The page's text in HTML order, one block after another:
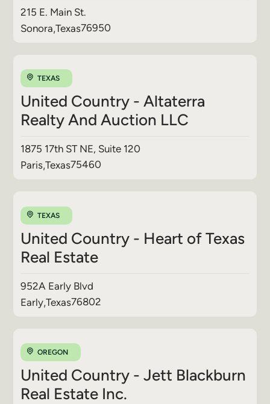
215 E. Main St.
Sonora,Texas76950
TEXAS
United Country - Altaterra
Realty And Auction LLC
1875 17th ST NE, Suite 120
Paris,Texas75460
TEXAS
United Country - Heart of Texas
Real Estate
952A Early Blvd
Early,Texas76802
OREGON
United Country - Jett Blackburn
Real Estate Inc.